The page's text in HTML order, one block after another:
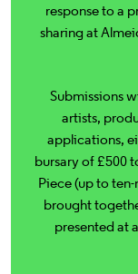
response to a
sharing at
Submissions
artists,
applications,
bursary of £500
Piece (up to
brought
presented at